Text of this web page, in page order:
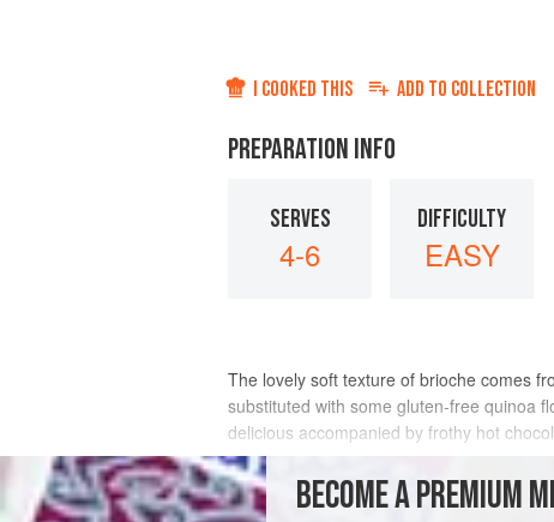
I COOKED THIS ADD TO COLLECTION
PREPARATION INFO
SERVES
4-6
DIFFICULTY
EASY
The lovely soft texture of brioche comes
substituted with some gluten-free quinoa
delicious accompanied by frothy hot
INGREDIENTSBECOME A PREMIUM